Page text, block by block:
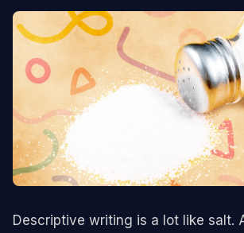
Descriptive writing is a lot like salt.